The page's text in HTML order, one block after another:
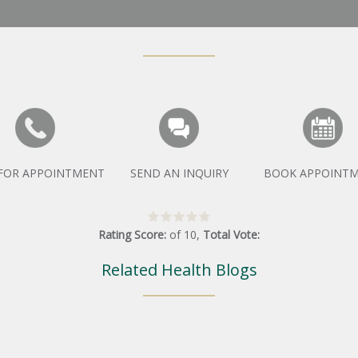
APPOINTMENT SEND AN INQUIRY BOOK
Rating Score: of 10, Total Vote:
Related Health Blogs